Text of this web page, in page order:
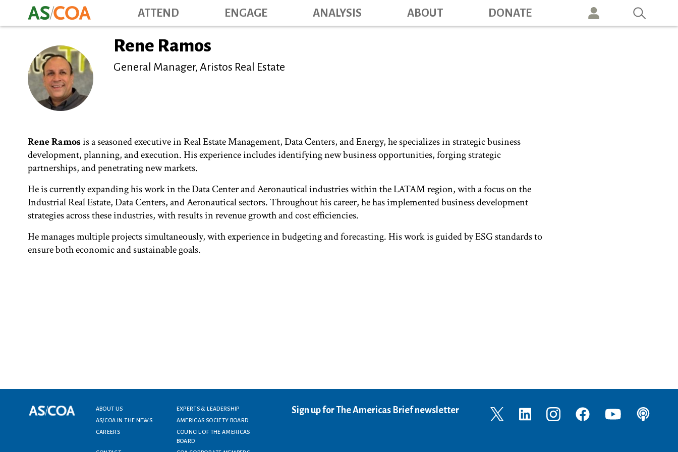
to
Main navigation
ATTEND ENGAGE ANALYSIS ABOUT DONATE
Rene Ramos
General Manager, Aristos Real Estate
Rene Ramosis a seasoned executive in Real Estate Management, Data Centers, and Energy, he specializes in strategic business
development, planning, and execution. His experience includes identifying new business opportunities, forging strategic
partnerships, and penetrating new markets.
He is currently expanding his work in the Data Center and Aeronautical industries within the LATAM region, with a focus on the
Industrial Real Estate, Data Centers, and Aeronautical sectors. Throughout his career, he has implemented business development
strategies across these industries, with results in revenue growth and cost efficiencies.
He manages multiple projects simultaneously, with experience in budgeting and forecasting. His work is guided by ESG standards to
ensure both economic and sustainable goals.
Footer menu
ABOUT US
EXPERTS & LEADERSHIP
AS/COA IN THE NEWS
AMERICAS SOCIETY BOARD
CAREERS
COUNCIL OF THE AMERICAS
BOARD
Sign up for The Americas Brief newsletter